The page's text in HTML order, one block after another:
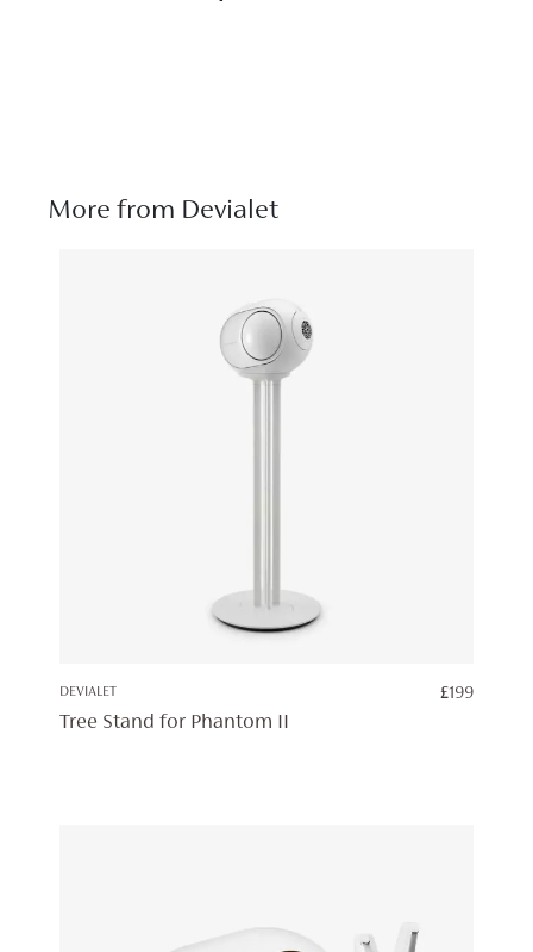
More from Devialet
DEVIALET £199
Tree Stand for Phantom II